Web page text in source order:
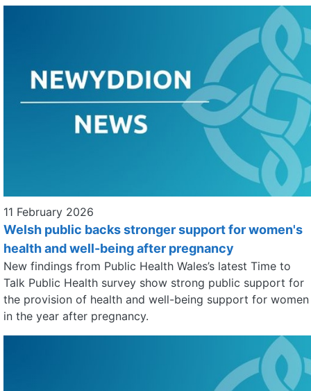
11 February 2026
Welsh public backs stronger support for women's
health and well-being after pregnancy
New findings from Public Health Wales’s latest Time to
Talk Public Health survey show strong public support for
the provision of health and well-being support for women
in the year after pregnancy.